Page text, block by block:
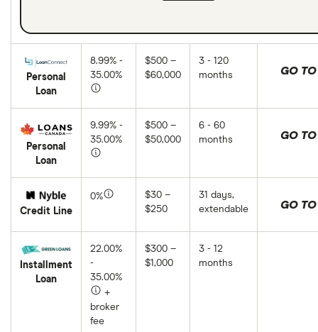
Personal
Loan
8.99% -
35.00%
$500 –
$60,000
3 - 120
months
GO TO
Personal
Loan
9.99% -
35.00%
$500 –
$50,000
6 - 60
months
GO TO
Credit Line
0%
$30 –
$250
31 days,
extendable
GO TO
Installment
Loan
22.00%
-
35.00%
+
broker
fee
$300 –
$1,000
3 - 12
months